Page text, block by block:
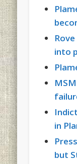
into
in
but